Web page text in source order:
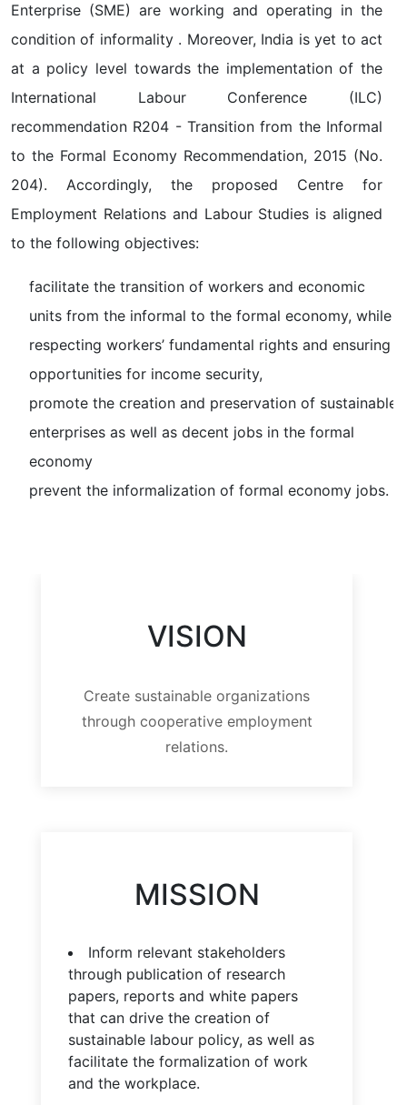
Enterprise (SME) are working and operating in the
condition of informality . Moreover, India is yet to act
at a policy level towards the implementation of the
International Labour Conference (ILC)
recommendation R204 - Transition from the Informal
to the Formal Economy Recommendation, 2015 (No.
204). Accordingly, the proposed Centre for
Employment Relations and Labour Studies is aligned
to the following objectives:
facilitate the transition of workers and economic
units from the informal to the formal economy, while
respecting workers’ fundamental rights and ensuring
opportunities for income security,
promote the creation and preservation of sustainable
enterprises as well as decent jobs in the formal
economy
prevent the informalization of formal economy jobs.
VISION
Create sustainable organizations
through cooperative employment
relations.
MISSION
Inform relevant stakeholders
through publication of research
papers, reports and white papers
that can drive the creation of
sustainable labour policy, as well as
facilitate the formalization of work
and the workplace.